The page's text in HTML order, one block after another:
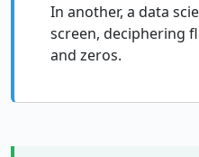
In another, a data
screen, deciphering
and zeros.